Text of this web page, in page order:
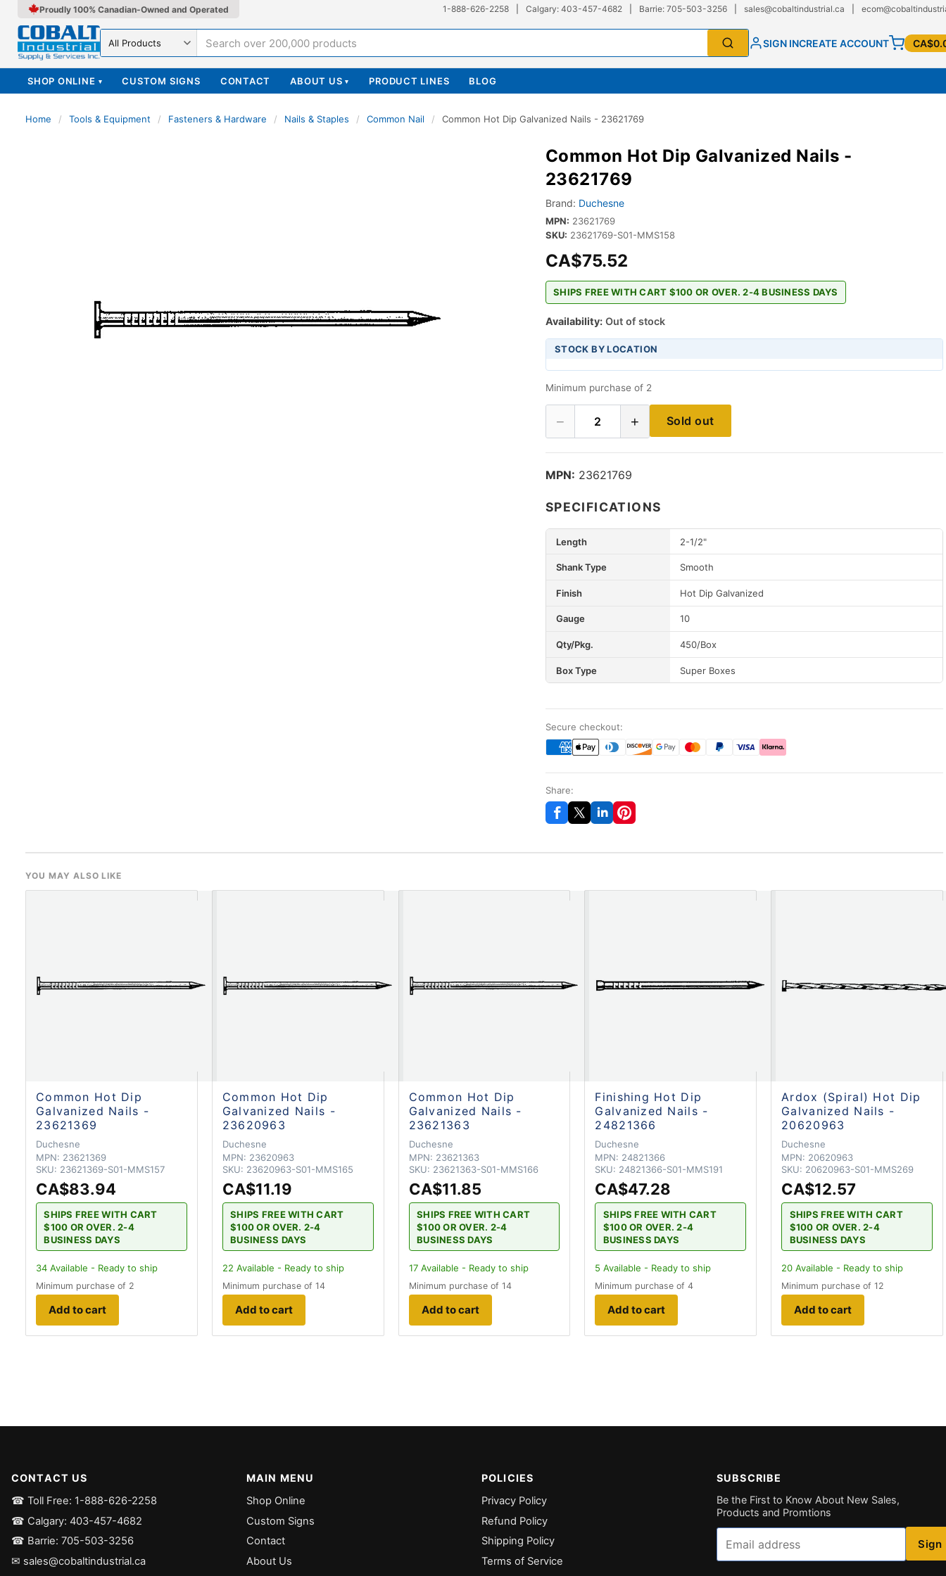
Proudly 100% Canadian-Owned and Operated 1-888-626-2258 Calgary: 403-457-4682 Barrie: 705-503-3256 sales@cobaltindustrial.ca
Search in SIGN INCREATE ACCOUNT
SHOP ONLINE ▾ CUSTOM SIGNS CONTACT ABOUT US ▾ PRODUCT LINES BLOG
Home / Tools & Equipment / Fasteners & Hardware / Nails & Staples / Common Nail / Common Hot Dip Galvanized Nails - 23621769
Common Hot Dip Galvanized Nails -
23621769
Brand: Duchesne
MPN: 23621769
SKU: 23621769-S01-MMS158
CA$75.52
SHIPS FREE WITH CART $100 OR OVER. 2-4 BUSINESS DAYS
Availability:Out of stock
STOCK BY LOCATION
Minimum purchase of 2
− 2 + Sold out
MPN: 23621769
SPECIFICATIONS
Length 2-1/2"
Shank Type Smooth
Finish Hot Dip Galvanized
Gauge 10
Qty/Pkg. 450/Box
Box Type Super Boxes
Secure checkout:
Share:
YOU MAY ALSO LIKE
Common Hot Dip
Galvanized Nails -
23621369
Duchesne
MPN: 23621369
SKU: 23621369-S01-MMS157
CA$83.94
SHIPS FREE WITH CART
$100 OR OVER. 2-4
BUSINESS DAYS
34 Available - Ready to ship
Minimum purchase of 2
Add to cart
Common Hot Dip
Galvanized Nails -
23620963
Duchesne
MPN: 23620963
SKU: 23620963-S01-MMS165
CA$11.19
SHIPS FREE WITH CART
$100 OR OVER. 2-4
BUSINESS DAYS
22 Available - Ready to ship
Minimum purchase of 14
Add to cart
Common Hot Dip
Galvanized Nails -
23621363
Duchesne
MPN: 23621363
SKU: 23621363-S01-MMS166
CA$11.85
SHIPS FREE WITH CART
$100 OR OVER. 2-4
BUSINESS DAYS
17Available - Ready to ship
Minimum purchase of 14
Add to cart
Finishing Hot Dip
Galvanized Nails -
24821366
Duchesne
MPN: 24821366
SKU: 24821366-S01-MMS191
CA$47.28
SHIPS FREE WITH CART
$100 OR OVER. 2-4
BUSINESS DAYS
5 Available - Ready to ship
Minimum purchase of 4
Add to cart
Ardox (Spiral) Hot Dip
Galvanized Nails -
20620963
Duchesne
MPN: 20620963
SKU: 20620963-S01-MMS269
CA$12.57
SHIPS FREE WITH CART
$100 OR OVER. 2-4
BUSINESS DAYS
20 Available - Ready to ship
Minimum purchase of 12
Add to cart
CONTACT US
☎ Toll Free: 1-888-626-2258
☎ Calgary: 403-457-4682
☎ Barrie: 705-503-3256
✉ sales@cobaltindustrial.ca
MAIN MENU
Shop Online
Custom Signs
Contact
About Us
POLICIES
Privacy Policy
Refund Policy
Shipping Policy
Terms of Service
SUBSCRIBE
Be the First to Know About New Sales,
Products and Promtions
Email
Sign